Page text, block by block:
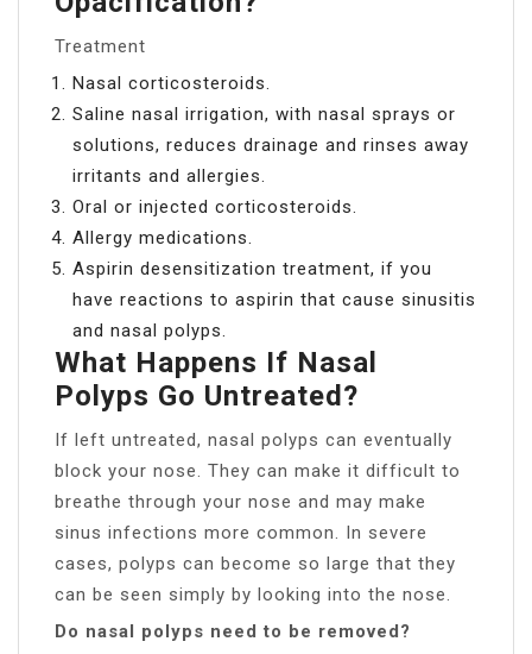
Treatment
Nasal corticosteroids.
Saline nasal irrigation, with nasal sprays or
solutions, reduces drainage and rinses away
irritants and allergies.
Oral or injected corticosteroids.
Allergy medications.
Aspirin desensitization treatment, if you
have reactions to aspirin that cause sinusitis
and nasal polyps.
What Happens If Nasal
Polyps Go Untreated?
If left untreated, nasal polyps can eventually
block your nose. They can make it difficult to
breathe through your nose and may make
sinus infections more common. In severe
cases, polyps can become so large that they
can be seen simply by looking into the nose.
Do nasal polyps need to be removed?